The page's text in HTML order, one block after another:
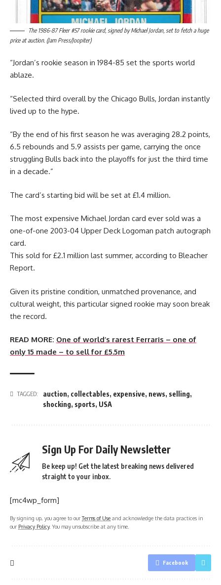
The 1986-87 Fleer #57 rookie card, signed by Michael Jordan, set to fetch a huge
price at auction. (Jam Press/Joopiter)
“Jordan’s rookie season in 1984-85 set the sports world
ablaze.
“Selected third overall by the Chicago Bulls, Jordan instantly
lived up to the hype.
“By the end of his first season he was averaging 28.2 points,
6.5 rebounds and 5.9 assists per game, carrying the once
struggling Bulls back into the playoffs for just the third time
in a decade.”
The card’s starting bid will be set at £1.4 million.
The most expensive Michael Jordan card ever sold was a
one-of-one 2003-04 Upper Deck Logoman patch autograph
card.
This sold for £2.1 million last summer, according to Bleacher
Report.
Given its pristine condition, unmatched provenance, and
cultural weight, this particular signed rookie may soon break
the record.
READ MORE: One of world’s rarest Ferraris – one of
only 15 made – to sell for £5.5m
TAGGED: auction, collectables, expensive, news, selling,
shocking, sports, USA
Sign Up For Daily Newsletter
Be keep up! Get the latest breaking news delivered
straight to your inbox.
[mc4wp_form]
By signing up, you agree to ourTerms of Use and acknowledge the data practices in
our Privacy Policy. You may unsubscribe at any time.
Facebook